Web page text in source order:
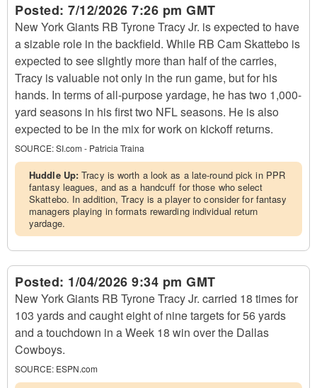
Posted: 7/12/2026 7:26 pm GMT
New York Giants RB Tyrone Tracy Jr. is expected to have
a sizable role in the backfield. While RB Cam Skattebo is
expected to see slightly more than half of the carries,
Tracy is valuable not only in the run game, but for his
hands. In terms of all-purpose yardage, he has two 1,000-
yard seasons in his first two NFL seasons. He is also
expected to be in the mix for work on kickoff returns.
SOURCE:SI.com - Patricia Traina
Huddle Up:Tracy is worth a look as a late-round pick in PPR
fantasy leagues, and as a handcuff for those who select
Skattebo. In addition, Tracy is a player to consider for fantasy
managers playing in formats rewarding individual return
yardage.
Posted: 1/04/2026 9:34 pm GMT
New York Giants RB Tyrone Tracy Jr. carried 18 times for
103 yards and caught eight of nine targets for 56 yards
and a touchdown in a Week 18 win over the Dallas
Cowboys.
SOURCE: ESPN.com